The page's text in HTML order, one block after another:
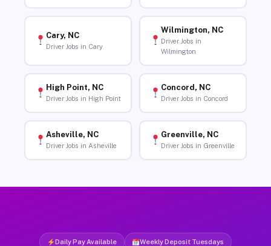
Cary, NC
Driver Jobs in Cary
Wilmington, NC
Driver Jobs in
Wilmington
High Point, NC
Driver Jobs in High Point
Concord, NC
Driver Jobs in Concord
Asheville, NC
Driver Jobs in Asheville
Greenville, NC
Driver Jobs in Greenville
Daily Pay Available Weekly Deposit Tuesdays